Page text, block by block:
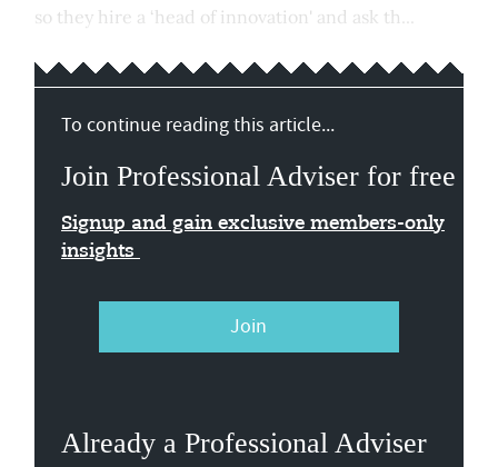
so they hire a ‘head of innovation' and ask th...
To continue reading this article...
Join Professional Adviser for free
Signup and gain exclusive members-only
insights
Join
Already a Professional Adviser